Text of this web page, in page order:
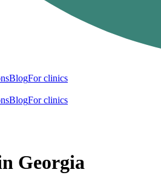
BlogFor clinics
BlogFor clinics
Georgia